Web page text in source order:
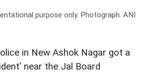
purpose only. Photograph: ANI
in New Ashok Nagar got a
near the Jal Board